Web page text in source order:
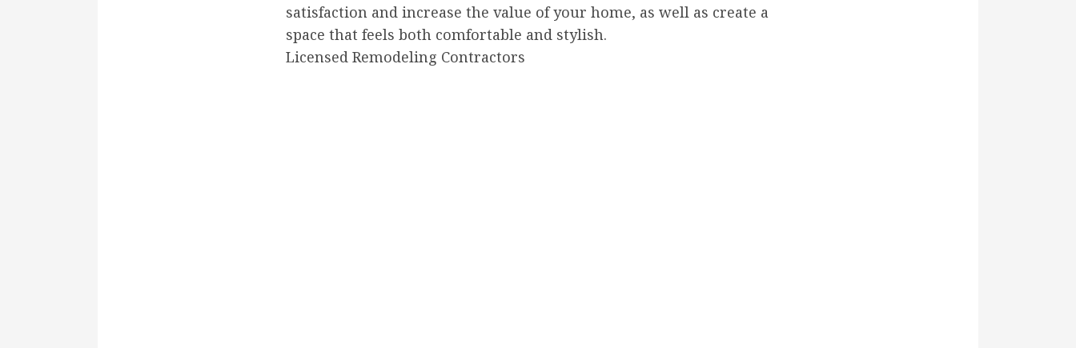
satisfaction and increase the value of your home, as well as create a
space that feels both comfortable and stylish.
Licensed Remodeling Contractors